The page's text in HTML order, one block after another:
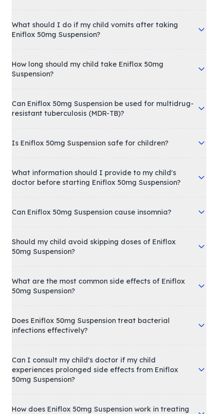
What should I do if my child vomits after taking
Eniflox 50mg Suspension?
How long should my child take Eniflox 50mg
Suspension?
Can Eniflox 50mg Suspension be used for multidrug-
resistant tuberculosis (MDR-TB)?
Is Eniflox 50mg Suspension safe for children?
What information should I provide to my child's
doctor before starting Eniflox 50mg Suspension?
Can Eniflox 50mg Suspension cause insomnia?
Should my child avoid skipping doses of Eniflox
50mg Suspension?
What are the most common side effects of Eniflox
50mg Suspension?
Does Eniflox 50mg Suspension treat bacterial
infections effectively?
Can I consult my child's doctor if my child
experiences prolonged side effects from Eniflox
50mg Suspension?
How does Eniflox 50mg Suspension work in treating